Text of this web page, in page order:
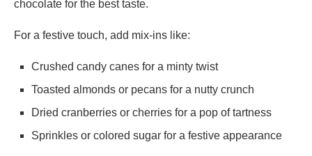
chocolate for the best taste.
For a festive touch, add mix-ins like:
Crushed candy canes for a minty twist
Toasted almonds or pecans for a nutty crunch
Dried cranberries or cherries for a pop of tartness
Sprinkles or colored sugar for a festive appearance